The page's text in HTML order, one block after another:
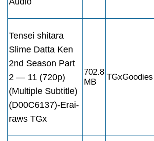
Tensei shitara
Slime Datta Ken
2nd Season Part
2 — 11 (720p)
(Multiple Subtitle)
(D00C6137)-Erai-
raws TGx
702.8
MB
TGxGoodies